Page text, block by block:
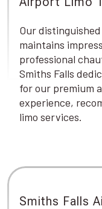
Our
maintains
professional
Smiths Falls
for our premium
experience,
limo services.
Smiths Falls